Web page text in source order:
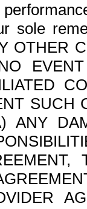
sole
OTHER
SUCH
ANY